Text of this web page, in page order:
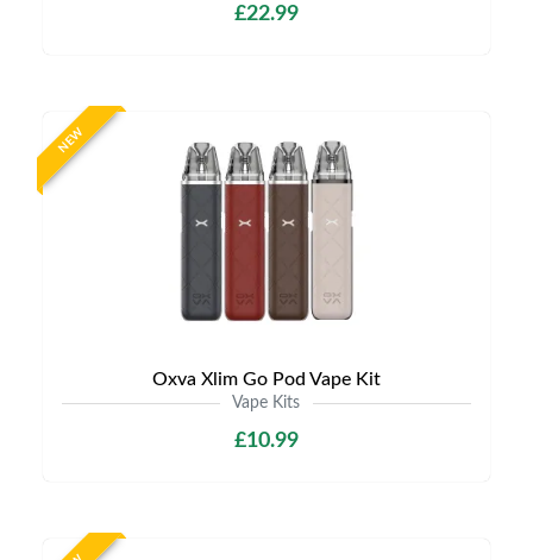
£22.99
NEW
Oxva Xlim Go Pod Vape Kit
Vape Kits
£10.99